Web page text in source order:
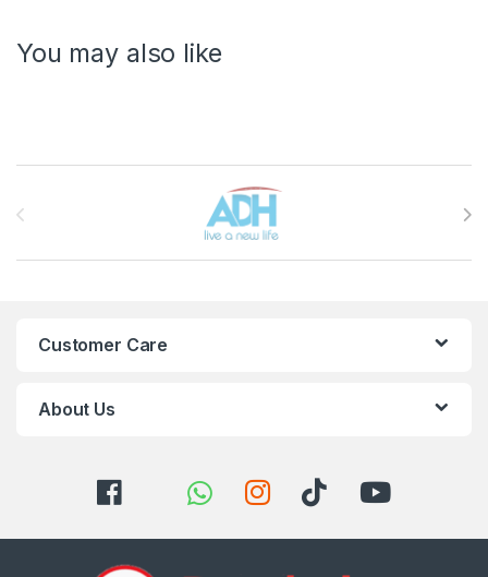
You may also like
Customer Care
About Us